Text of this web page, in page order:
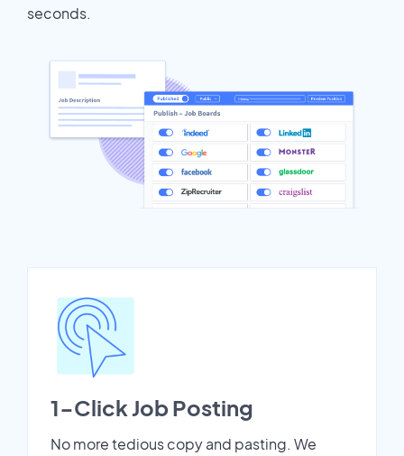
seconds.
1-Click Job Posting
No more tedious copy and pasting. We